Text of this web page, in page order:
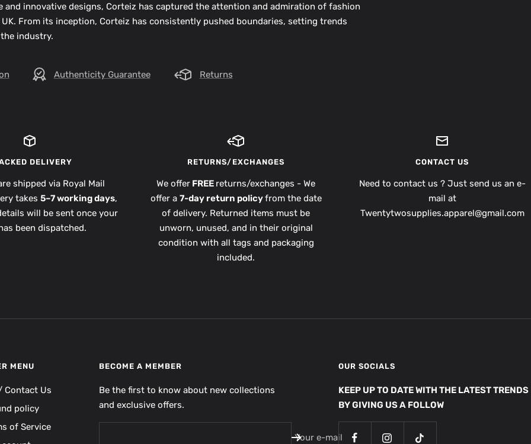
and innovative designs, Corteiz has captured the attention and admiration of fashion
From its inception, Corteiz has consistently pushed boundaries, setting trends
industry.
Authenticity Guarantee Returns
DELIVERY
shipped via Royal Mail
takes 5–7 working days,
will be sent once your
been dispatched.
RETURNS/EXCHANGES
We offer FREE returns/exchanges - We
offer a 7-day return policyfrom the date
of delivery. Returned items must be
unworn, unused, and in their original
condition with all tags and packaging
included.
CONTACT US
Need to contact us ? Just send us an e-
mail at
Twentytwosupplies.apparel@gmail.com
MENU
Contact Us
policy
of Service
BECOME A MEMBER
Be the first to know about new collections
and exclusive offers.
Your e-mail
OUR SOCIALS
KEEP UP TO DATE WITH THE LATEST TRENDS
BY GIVING US A FOLLOW